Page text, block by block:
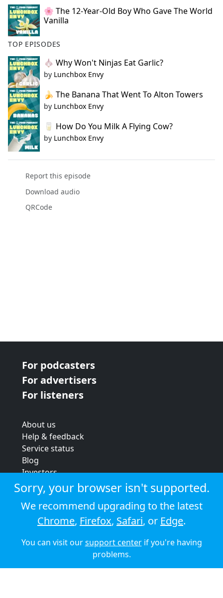
🌸 The 12-Year-Old Boy Who Gave The World
Vanilla
TOP EPISODES
🧄 Why Won't Ninjas Eat Garlic?
by Lunchbox Envy
🍌 The Banana That Went To Alton Towers
by Lunchbox Envy
🥛 How Do You Milk A Flying Cow?
by Lunchbox Envy
Report this episode
Download audio
QRCode
For podcasters
For advertisers
For listeners
About us
Help & feedback
Service status
Blog
Investors
Strategic review
Terms & conditions
Privacy policy
Cookie policy
© 2026 Audioboom
Sorry, your browser isn't supported.
We recommend upgrading to the latest
Chrome, Firefox, Safari, or Edge.
You can visit oursupport centerif you're having
problems.